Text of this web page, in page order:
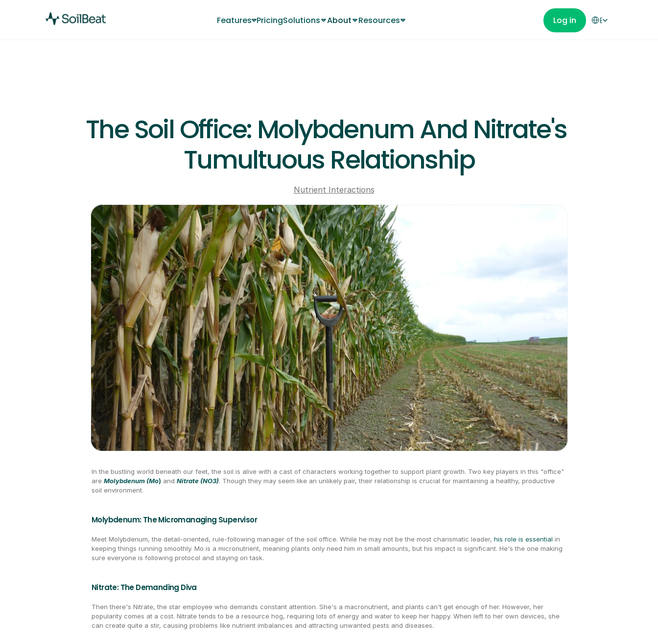
Log in
Get Started
English
Features PricingSolutions
About
Resources
The Soil Office: Molybdenum And Nitrate's
Tumultuous Relationship
Nutrient Interactions
In the bustling world beneath our feet, the soil is alive with a cast of characters working together to support plant growth. Two key players in this "office"
are Molybdenum (Mo) and Nitrate (NO3). Though they may seem like an unlikely pair, their relationship is crucial for maintaining a healthy, productive
soil environment.
Molybdenum: The Micromanaging Supervisor
Meet Molybdenum, the detail-oriented, rule-following manager of the soil office. While he may not be the most charismatic leader, his role is essential in
keeping things running smoothly. Mo is a micronutrient, meaning plants only need him in small amounts, but his impact is significant. He's the one making
sure everyone is following protocol and staying on task.
Nitrate: The Demanding Diva
Then there's Nitrate, the star employee who demands constant attention. She's a macronutrient, and plants can't get enough of her. However, her
popularity comes at a cost. Nitrate tends to be a resource hog, requiring lots of energy and water to keep her happy. When left to her own devices, she
can create quite a stir, causing problems like nutrient imbalances and attracting unwanted pests and diseases.